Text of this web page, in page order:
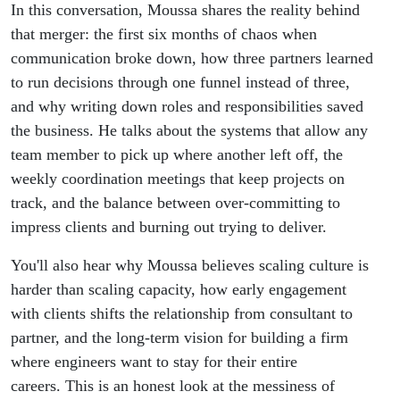
In this conversation, Moussa shares the reality behind
that merger: the first six months of chaos when
communication broke down, how three partners learned
to run decisions through one funnel instead of three,
and why writing down roles and responsibilities saved
the business. He talks about the systems that allow any
team member to pick up where another left off, the
weekly coordination meetings that keep projects on
track, and the balance between over-committing to
impress clients and burning out trying to deliver.
You'll also hear why Moussa believes scaling culture is
harder than scaling capacity, how early engagement
with clients shifts the relationship from consultant to
partner, and the long-term vision for building a firm
where engineers want to stay for their entire
careers. This is an honest look at the messiness of